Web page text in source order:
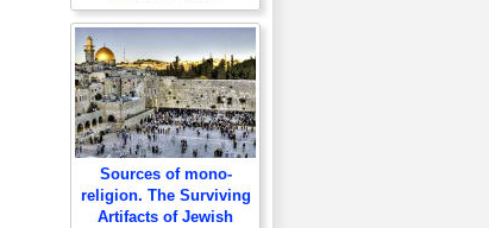
Sources of mono-
religion. The Surviving
Artifacts of Jewish